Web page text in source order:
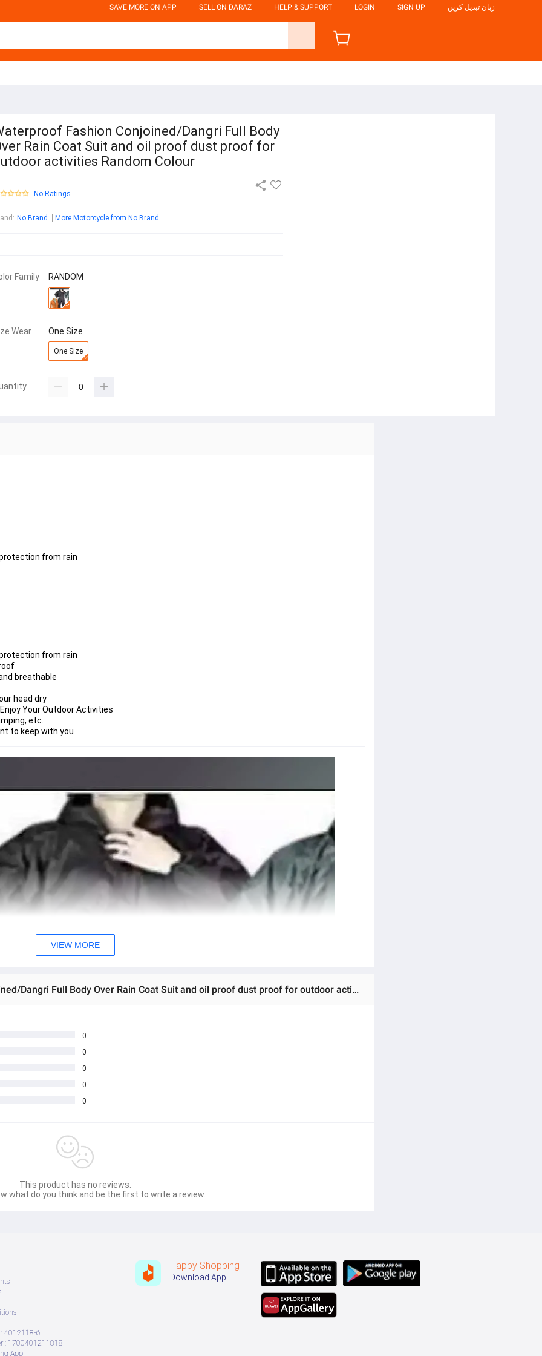
SAVE MORE ON APP SELL ON DARAZ HELP & SUPPORT LOGIN SIGN UP زبان تبدیل کریں
Fashion Conjoined/Dangri Full Body
Rain Coat Suit and oil proof dust proof for
activities Random Colour
No Ratings
: No Brand More Motorcycle from No Brand
Family RANDOM
Wear One Size
One Size
from rain
from rain
breathable
head dry
Your Outdoor Activities
etc.
to keep with you
VIEW MORE
Ratings & Reviews of Waterproof Fashion Conjoined/Dangri Full Body Over Rain Coat Suit and oil proof dust proof for outdoor activities Random Colour
0
0
0
0
0
This product has no reviews.
what do you think and be the first to write a review.
4012118-6
: 1700401211818
App
Happy Shopping
Download App